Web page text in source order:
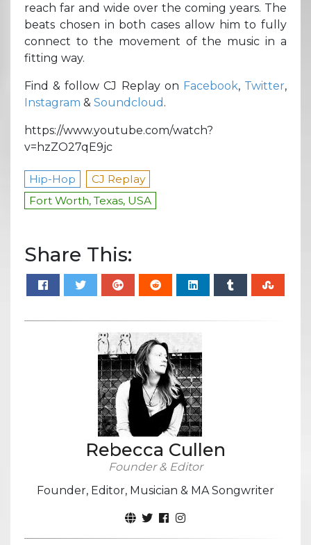
reach far and wide over the coming years. The
beats chosen in both cases allow him to fully
connect to the movement of the music in a
fitting way.
Find & follow CJ Replay on Facebook, Twitter,
Instagram & Soundcloud .
https://www.youtube.com/watch?
v=hzZO27qE9jc
Hip-Hop
CJ Replay
Fort Worth, Texas, USA
Share This:
Rebecca Cullen
Founder & Editor
Founder, Editor, Musician & MA Songwriter